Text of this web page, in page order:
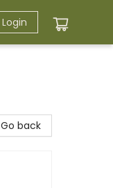
Login
Go back